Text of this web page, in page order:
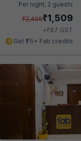
Per night, 2 guests
₹2,499₹1,509
+₹87 GST
Get ₹75+ Fab credits